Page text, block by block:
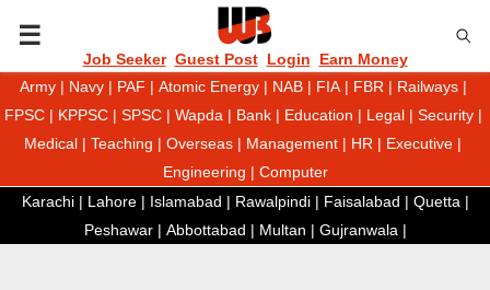
P
R
M
Job Seeker Guest Post Login
Earn Money
Army| Navy| PAF | Atomic Energy| NAB| FIA| FBR | Railways|
FPSC| KPPSC| SPSC| Wapda | Bank| Education | Legal| Security|
Medical | Teaching | Overseas | Management | HR | Executive |
Engineering | Computer
Karachi| Lahore| Islamabad | Rawalpindi| Faisalabad | Quetta |
Peshawar| Abbottabad | Multan | Gujranwala |